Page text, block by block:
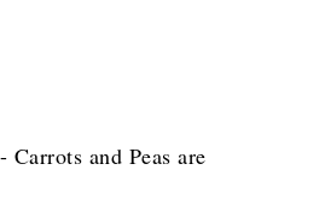
and Peas are